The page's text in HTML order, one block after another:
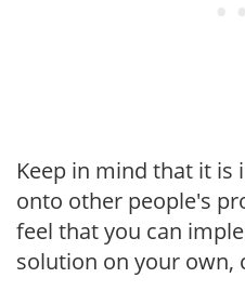
Keep in mind that it
onto other people's
feel that you can
solution on your own,